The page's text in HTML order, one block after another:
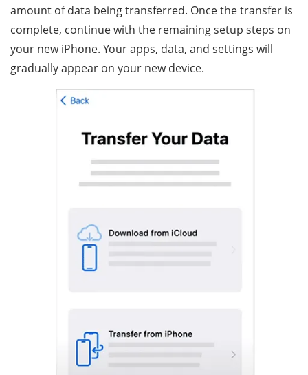
amount of data being transferred. Once the transfer is
complete, continue with the remaining setup steps on
your new iPhone. Your apps, data, and settings will
gradually appear on your new device.